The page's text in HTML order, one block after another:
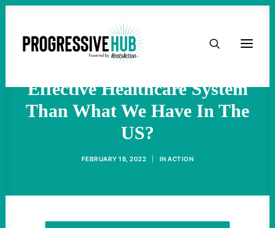
HOME
TAKE ACTION
OUR CAMPAIGNS
Could You Possibly Invent A
More Expensive, Less
Effective Healthcare System
Than What We Have In The
US?
FEBRUARY 18, 2022 INACTION